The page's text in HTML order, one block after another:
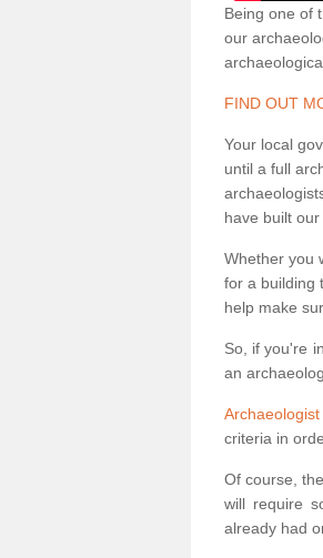
Being one of
our
FIND OUT
Your local
until a full
have built
Whether you
for a building
help make
So, if you're
an
criteria in
Of course,
will require
already had